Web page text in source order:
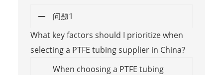
问题1
What key factors should I prioritize when
selecting a PTFE tubing supplier in China?
When choosing a PTFE tubing